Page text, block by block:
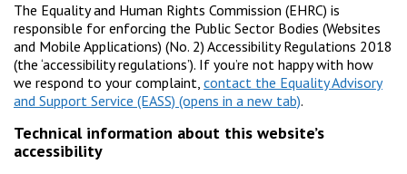
The Equality and Human Rights Commission (EHRC) is
responsible for enforcing the Public Sector Bodies (Websites
and Mobile Applications) (No. 2) Accessibility Regulations 2018
(the ‘accessibility regulations’). If you’re not happy with how
we respond to your complaint, contact the Equality Advisory
and Support Service (EASS)
.
Technical information about this website’s
accessibility